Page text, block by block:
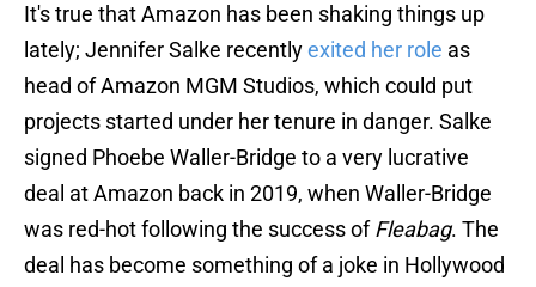
It's true that Amazon has been shaking things up
lately; Jennifer Salke recentlyexited her role as
head of Amazon MGM Studios, which could put
projects started under her tenure in danger. Salke
signed Phoebe Waller-Bridge to a very lucrative
deal at Amazon back in 2019, when Waller-Bridge
was red-hot following the success ofFleabag. The
deal has become something of a joke in Hollywood